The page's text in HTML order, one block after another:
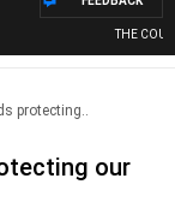
THE
protecting..
our